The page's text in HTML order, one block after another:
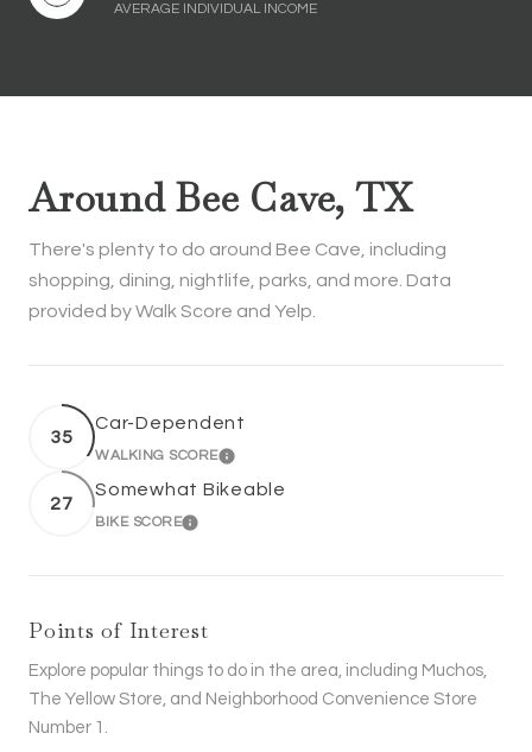
AVERAGE INDIVIDUAL INCOME
Around Bee Cave, TX
There's plenty to do around Bee Cave, including
shopping, dining, nightlife, parks, and more. Data
provided by Walk Score and Yelp.
35
Car-Dependent
WALKING SCORELEARN MORE
27
Somewhat Bikeable
BIKE SCORELEARN MORE
Points of Interest
Explore popular things to do in the area, including Muchos,
The Yellow Store, and Neighborhood Convenience Store
Number 1.